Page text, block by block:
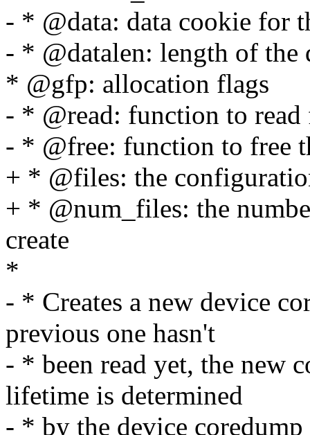
- * @data: data cookie for
- * @datalen: length of the
* @gfp: allocation flags
- * @read: function to
- * @free: function to free
+ * @files: the
+ * @num_files: the
create
*
- * Creates a new device
previous one hasn't
- * been read yet, the new
lifetime is determined
- * by the device